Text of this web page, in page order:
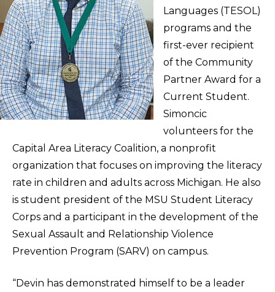
Languages (TESOL)
programs and the
first-ever recipient
of the Community
Partner Award for a
Current Student.
Simoncic
volunteers for the
Capital Area Literacy Coalition, a nonprofit
organization that focuses on improving the literacy
rate in children and adults across Michigan. He also
is student president of the MSU Student Literacy
Corps and a participant in the development of the
Sexual Assault and Relationship Violence
Prevention Program (SARV) on campus.
“Devin has demonstrated himself to be a leader